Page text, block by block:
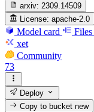
arxiv: 2309.14509
License: apache-2.0
Model card Files
xet
Community
73
Deploy
Copy to bucketnew